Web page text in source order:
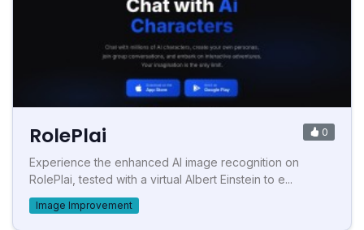
RolePlai 0
Experience the enhanced AI image recognition on
RolePlai, tested with a virtual Albert Einstein to e...
Image Improvement